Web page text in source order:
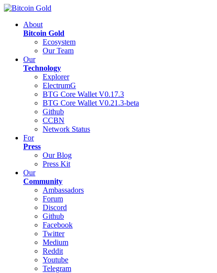
About
Bitcoin Gold
Ecosystem
Our Team
Our
Technology
Explorer
ElectrumG
BTG Core Wallet V0.17.3
BTG Core Wallet V0.21.3-beta
Github
CCBN
Network Status
For
Press
Our Blog
Press Kit
Our
Community
Ambassadors
Forum
Discord
Github
Facebook
Twitter
Medium
Reddit
Youtube
Telegram